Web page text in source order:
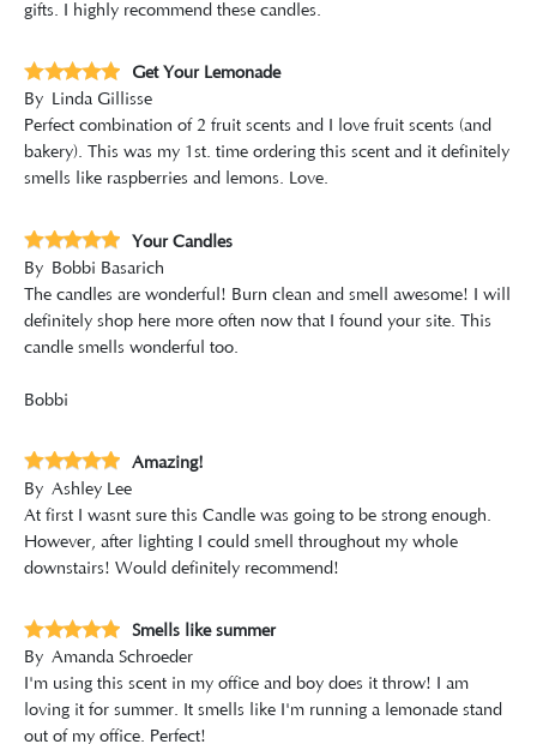
gifts. I highly recommend these candles.
Get Your Lemonade
By Linda Gillisse
Perfect combination of 2 fruit scents and I love fruit scents (and
bakery). This was my 1st. time ordering this scent and it definitely
smells like raspberries and lemons. Love.
Your Candles
By Bobbi Basarich
The candles are wonderful! Burn clean and smell awesome! I will
definitely shop here more often now that I found your site. This
candle smells wonderful too.
Bobbi
Amazing!
By Ashley Lee
At first I wasnt sure this Candle was going to be strong enough.
However, after lighting I could smell throughout my whole
downstairs! Would definitely recommend!
Smells like summer
By Amanda Schroeder
I'm using this scent in my office and boy does it throw! I am
loving it for summer. It smells like I'm running a lemonade stand
out of my office. Perfect!